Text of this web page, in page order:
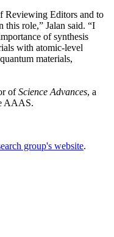
Reviewing Editors and to
this role,” Jalan said. “I
of synthesis
with atomic-level
materials,
ofScience Advances, a
AAAS.
group's website.